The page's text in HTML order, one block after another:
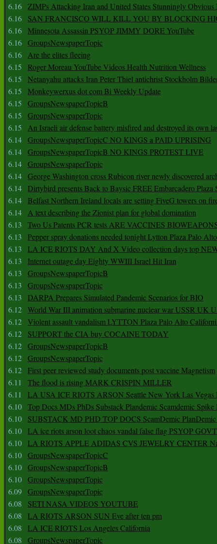
6.16 ZIMPs Attacking Iran and United States Stunningly Obvious
6.16
SAN FRANCISCO WILL KILL YOU BY BLOCKING
6.16 Minnesota Assassin PSYOP JIMMY DORE YouTube
6.16 GroupsNewspaperTopic
6.16 Are the elites fleeing
6.15
Roger Moreau YouTube Videos Health Nutrition Wellness
6.15
Netanyahu attacks Iran Peter Thiel antichrist Stockholm
6.15
Monkeywerxus dot com Bi Weekly Update
6.15
GroupsNewspaperTopicB
6.15
GroupsNewspaperTopic
6.15
An Israeli air defense battery misfired and destroyed its own
6.14 GroupsNewspaperTopicC NO KINGS a PAID UPRISING
6.14 GroupsNewspaperTopicB NO KINGS PROTEST LIVE
6.14 GroupsNewspaperTopic
6.14 George Washington cross Rubicon river newly discovered
6.14 Dirtybird presents Back to Baysic FREE Embarcadero Plaza
6.14 Belfast Northern Ireland locals are setting FiveG towers on
6.14 A text describing the Zionist plan for global domination
6.13
Two Us Patents PCR tests ARE VACCINES
6.13
Pepper spray donations needed tonight Lytton Plaza Palo Alto
6.13
LA ICE RIOTS DAY And X Video collection days top
6.13
Internet outage day Eighty WWIII Israel Hit Iran
6.13
GroupsNewspaperTopicB
6.13
GroupsNewspaperTopic
6.13
DARPA Prepares Simulated Pandemic Scenarios for BIO
6.12 World War III animation submarine nuclear war USSR UK
6.12 Violent assault vandalism LYTTON Plaza Palo Alto
6.12
SUPPORT the CIA buy COCAINE TODAY
6.12 GroupsNewspaperTopicB
6.12 GroupsNewspaperTopic
6.12 First peer reviewed study documents post vaccine Magnetism
6.11
The flood is rising MARK CRISPIN MILLER
6.11
LA USA ICE RIOTS ARSON Seattle New York Las Vegas
6.10 Top Docs MDs PhDs Substack Plandemic Scamdemic Spike
6.10
SUBSTACK MD PHD TOP DOCS ScamDemic PlanDemic
6.10 LA ice riots arson loot chaos vandal false flag PSYOP
6.10 LA RIOTS APPLE ADIDAS CVS JEWELRY CENTER
6.10 GroupsNewspaperTopicC
6.10 GroupsNewspaperTopicB
6.10 GroupsNewspaperTopic
6.09 GroupsNewspaperTopic
6.08
SETI NASA VIDEOS YOUTUBE
6.08
LA RIOTS ARSON SUN Eve after ten pm
6.08
LA ICE RIOTS Los Angeles California
6.08
GroupsNewspaperTopic